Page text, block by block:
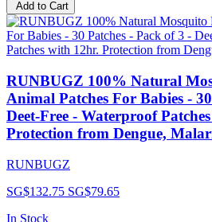
Add to Cart
RUNBUGZ 100% Natural
Animal Patches For Babies -
Deet-Free - Waterproof
Protection from Dengue,
RUNBUGZ
SG$132.75 SG$79.65
In Stock